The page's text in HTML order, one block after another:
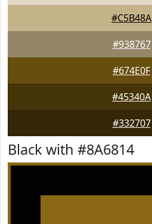
#C5B48A
#938767
#674E0F
#45340A
#332707
Black with #8A6814